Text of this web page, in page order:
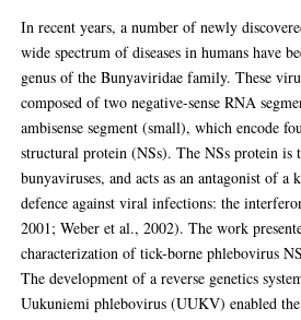
In recent years, a number of newly
wide spectrum of diseases in humans have
genus of the Bunyaviridae family. These
composed of two negative-sense RNA
ambisense segment (small), which encode
structural protein (NSs). The NSs protein
bunyaviruses, and acts as an antagonist of
defence against viral infections: the
2001; Weber et al., 2002). The work
characterization of tick-borne phlebovirus
The development of a reverse genetics
Uukuniemi phlebovirus (UUKV) enabled